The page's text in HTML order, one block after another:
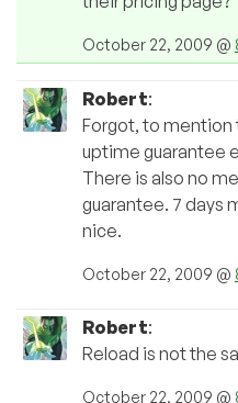
October 22, 2009 @
Robert:
Forgot, to mention
uptime guarantee
There is also no
guarantee. 7 days
nice.
October 22, 2009 @
Robert:
Reload is not the
October 22, 2009 @